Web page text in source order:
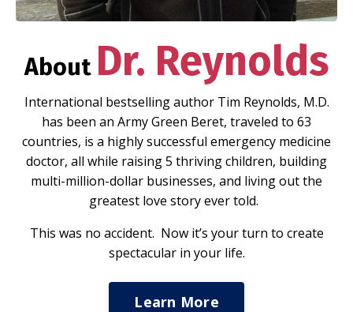
About Dr. Reynolds
International bestselling author Tim Reynolds, M.D.
has been an Army Green Beret, traveled to 63
countries, is a highly successful emergency medicine
doctor, all while raising 5 thriving children, building
multi-million-dollar businesses, and living out the
greatest love story ever told.
This was no accident. Now it’s your turn to create
spectacular in your life.
Learn More